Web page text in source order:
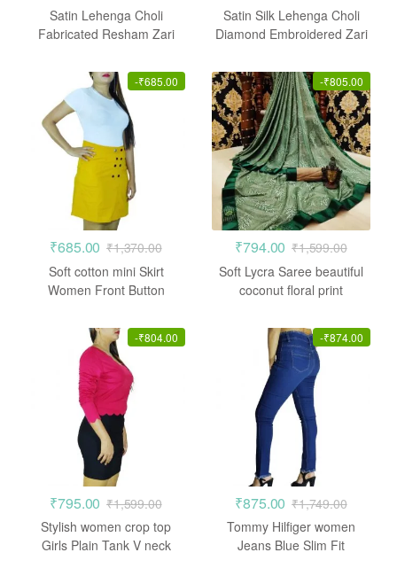
Satin Lehenga Choli
Fabricated Resham Zari
Satin Silk Lehenga Choli
Diamond Embroidered Zari
-₹685.00
₹685.00 ₹1,370.00
Soft cotton mini Skirt
Women Front Button
-₹805.00
₹794.00 ₹1,599.00
Soft Lycra Saree beautiful
coconut floral print
-₹804.00
₹795.00 ₹1,599.00
Stylish women crop top
Girls Plain Tank V neck
-₹874.00
₹875.00 ₹1,749.00
Tommy Hilfiger women
Jeans Blue Slim Fit